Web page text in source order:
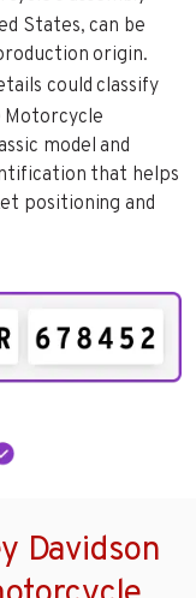
States, can be
origin.
could classify
Motorcycle
model and
that helps
positioning and
Davidson